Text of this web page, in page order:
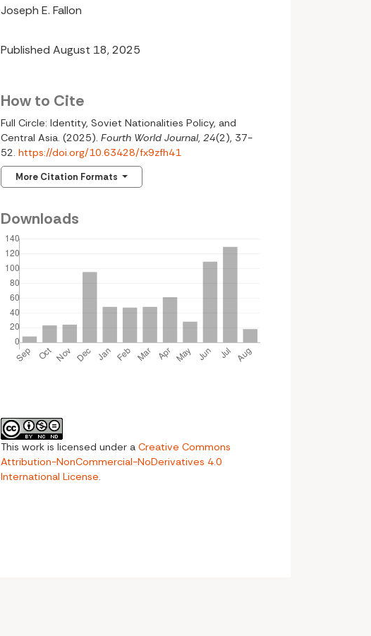
Joseph E. Fallon
Published August 18, 2025
How to Cite
Full Circle: Identity, Soviet Nationalities Policy, and
Central Asia. (2025). Fourth World Journal, 24(2), 37-
52. https://doi.org/10.63428/fx9zfh41
More Citation Formats
Downloads
This work is licensed under a Creative Commons
Attribution-NonCommercial-NoDerivatives 4.0
International License.